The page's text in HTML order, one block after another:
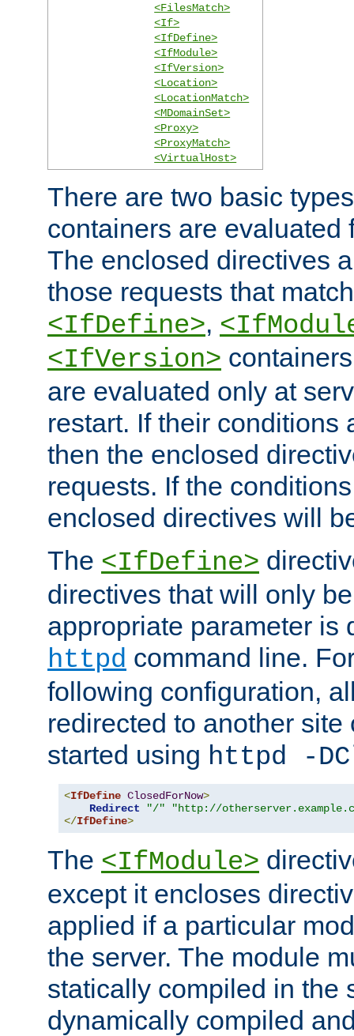
<FilesMatch>
<If>
<IfDefine>
<IfModule>
<IfVersion>
<Location>
<LocationMatch>
<MDomainSet>
<Proxy>
<ProxyMatch>
<VirtualHost>
There are two basic
containers are evaluated
The enclosed directives
those requests that
<IfDefine>,
<IfVersion>
are evaluated only at
restart. If their conditions
then the enclosed
requests. If the
enclosed directives will
The <IfDefine>
directives that will only
appropriate parameter is
httpd command line.
following configuration,
redirected to another
started using httpd -
<IfDefine ClosedForNow>
Redirect
"/"
"http://
</IfDefine>
The <IfModule>
except it encloses
applied if a particular
the server. The module
statically compiled in the
dynamically compiled